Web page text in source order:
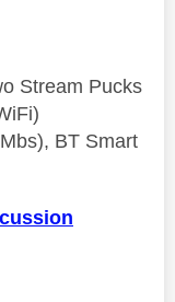
Stream Pucks
BT Smart